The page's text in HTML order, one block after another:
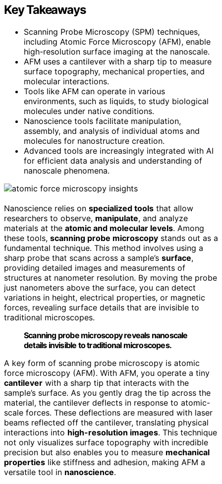
Key Takeaways
Scanning Probe Microscopy (SPM) techniques,
including Atomic Force Microscopy (AFM), enable
high-resolution surface imaging at the nanoscale.
AFM uses a cantilever with a sharp tip to measure
surface topography, mechanical properties, and
molecular interactions.
Tools like AFM can operate in various
environments, such as liquids, to study biological
molecules under native conditions.
Nanoscience tools facilitate manipulation,
assembly, and analysis of individual atoms and
molecules for nanostructure creation.
Advanced tools are increasingly integrated with AI
for efficient data analysis and understanding of
nanoscale phenomena.
Nanoscience relies on specialized tools that allow
researchers to observe, manipulate, and analyze
materials at the atomic and molecular levels. Among
these tools, scanning probe microscopy stands out as a
fundamental technique. This method involves using a
sharp probe that scans across a sample’s surface,
providing detailed images and measurements of
structures at nanometer resolution. By moving the probe
just nanometers above the surface, you can detect
variations in height, electrical properties, or magnetic
forces, revealing surface details that are invisible to
traditional microscopes.
Scanning probe microscopy reveals nanoscale
details invisible to traditional microscopes.
A key form of scanning probe microscopy is atomic
force microscopy (AFM). With AFM, you operate a tiny
cantilever with a sharp tip that interacts with the
sample’s surface. As you gently drag the tip across the
material, the cantilever deflects in response to atomic-
scale forces. These deflections are measured with laser
beams reflected off the cantilever, translating physical
interactions into high-resolution images. This technique
not only visualizes surface topography with incredible
precision but also enables you to measure mechanical
properties like stiffness and adhesion, making AFM a
versatile tool in nanoscience.